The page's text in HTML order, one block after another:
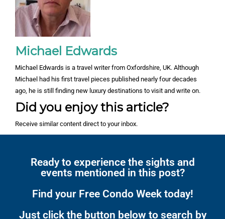
Michael Edwards
Michael Edwards is a travel writer from Oxfordshire, UK. Although
Michael had his first travel pieces published nearly four decades
ago, he is still finding new luxury destinations to visit and write on.
Did you enjoy this article?
Receive similar content direct to your inbox.
Ready to experience the sights and
events mentioned in this post?
Find your Free Condo Week today!
Just click the button below to search by